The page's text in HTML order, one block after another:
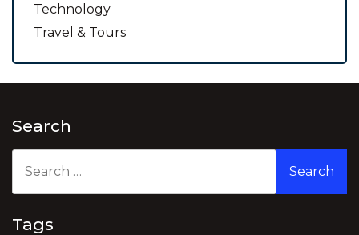
Technology
Travel & Tours
Search
for:
Tags